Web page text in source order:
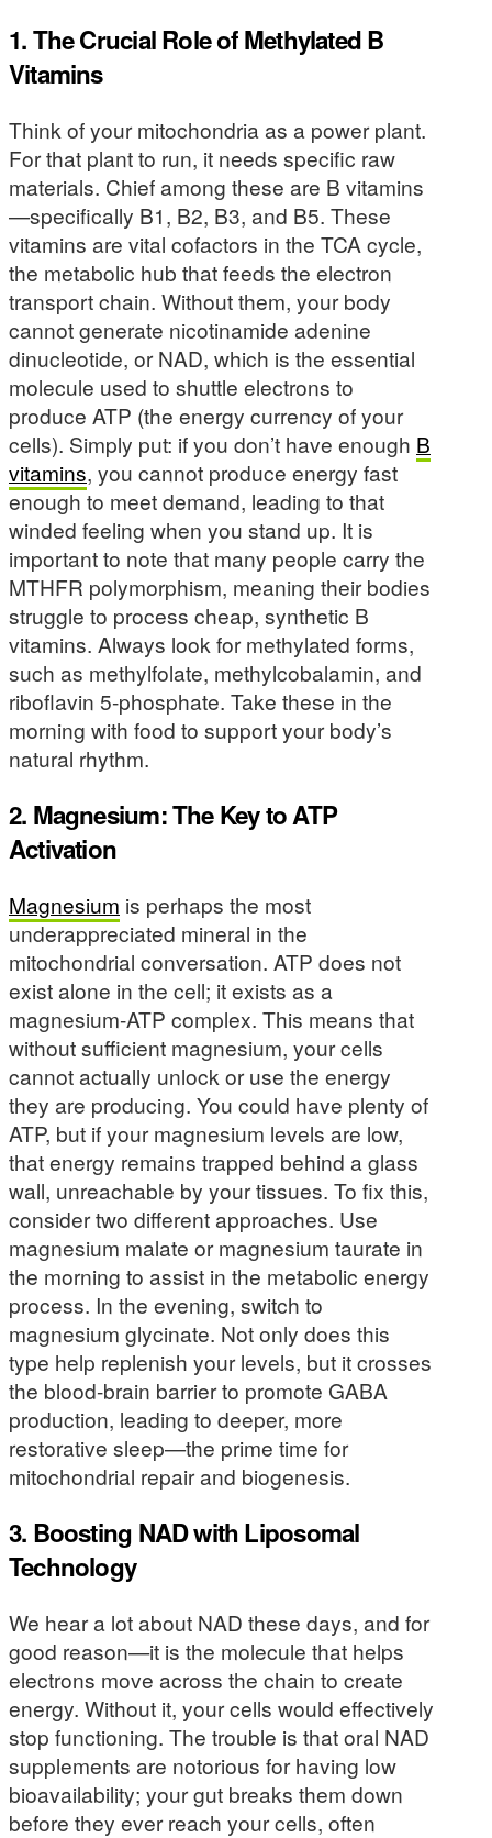
1. The Crucial Role of Methylated B
Vitamins
Think of your mitochondria as a power plant.
For that plant to run, it needs specific raw
materials. Chief among these are B vitamins
—specifically B1, B2, B3, and B5. These
vitamins are vital cofactors in the TCA cycle,
the metabolic hub that feeds the electron
transport chain. Without them, your body
cannot generate nicotinamide adenine
dinucleotide, or NAD, which is the essential
molecule used to shuttle electrons to
produce ATP (the energy currency of your
cells). Simply put: if you don’t have enough B
vitamins, you cannot produce energy fast
enough to meet demand, leading to that
winded feeling when you stand up. It is
important to note that many people carry the
MTHFR polymorphism, meaning their bodies
struggle to process cheap, synthetic B
vitamins. Always look for methylated forms,
such as methylfolate, methylcobalamin, and
riboflavin 5-phosphate. Take these in the
morning with food to support your body’s
natural rhythm.
2. Magnesium: The Key to ATP
Activation
Magnesium is perhaps the most
underappreciated mineral in the
mitochondrial conversation. ATP does not
exist alone in the cell; it exists as a
magnesium-ATP complex. This means that
without sufficient magnesium, your cells
cannot actually unlock or use the energy
they are producing. You could have plenty of
ATP, but if your magnesium levels are low,
that energy remains trapped behind a glass
wall, unreachable by your tissues. To fix this,
consider two different approaches. Use
magnesium malate or magnesium taurate in
the morning to assist in the metabolic energy
process. In the evening, switch to
magnesium glycinate. Not only does this
type help replenish your levels, but it crosses
the blood-brain barrier to promote GABA
production, leading to deeper, more
restorative sleep—the prime time for
mitochondrial repair and biogenesis.
3. Boosting NAD with Liposomal
Technology
We hear a lot about NAD these days, and for
good reason—it is the molecule that helps
electrons move across the chain to create
energy. Without it, your cells would effectively
stop functioning. The trouble is that oral NAD
supplements are notorious for having low
bioavailability; your gut breaks them down
before they ever reach your cells, often